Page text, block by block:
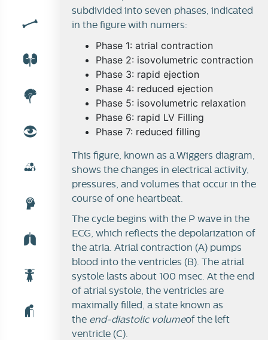
subdivided into seven phases, indicated
in the figure with numers:
Phase 1: atrial contraction
Phase 2: isovolumetric contraction
Phase 3: rapid ejection
Phase 4: reduced ejection
Phase 5: isovolumetric relaxation
Phase 6: rapid LV Filling
Phase 7: reduced filling
This figure, known as a Wiggers diagram,
shows the changes in electrical activity,
pressures, and volumes that occur in the
course of one heartbeat.
The cycle begins with the P wave in the
ECG, which reflects the depolarization of
the atria. Atrial contraction (A) pumps
blood into the ventricles (B). The atrial
systole lasts about 100 msec. At the end
of atrial systole, the ventricles are
maximally filled, a state known as
the end-diastolic volumeof the left
ventricle (C).